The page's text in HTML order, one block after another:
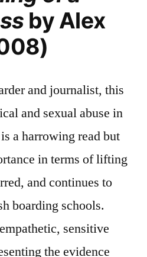
by Alex
and journalist, this
and sexual abuse in
a harrowing read but
in terms of lifting
and continues to
boarding schools.
sensitive
the evidence